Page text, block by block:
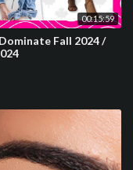
00:15:59
Fall 2024 /